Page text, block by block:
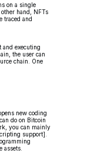
on a single
hand, NFTs
traced and
and executing
the user can
chain. One
new coding
do on Bitcoin
you can mainly
support].
assets.